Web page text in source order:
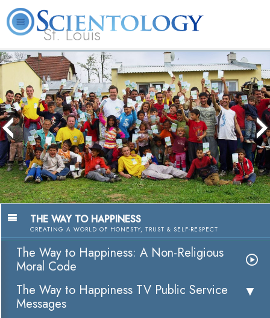
St. Louis
L. Ron Hubbard What is Scientology? Volunteer Ministers FAQ
The media could not be loaded, either
because the server or network failed or
because the format is not supported.
THE WAY TO HAPPINESS
CREATING A WORLD OF HONESTY, TRUST & SELF-RESPECT
The Way to Happiness: A Non-Religious
Moral Code
The Way to Happiness TV Public Service
Messages